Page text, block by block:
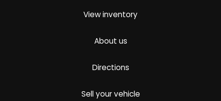
View inventory
About us
Directions
Sell your vehicle